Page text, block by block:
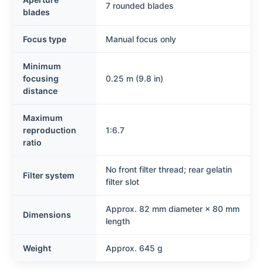
blades
7 rounded blades
Focus type Manual focus only
Minimum
focusing
distance
0.25 m (9.8 in)
Maximum
reproduction
ratio
1:6.7
Filter system
No front filter thread; rear gelatin
filter slot
Dimensions
Approx. 82 mm diameter × 80 mm
length
Weight Approx. 645 g